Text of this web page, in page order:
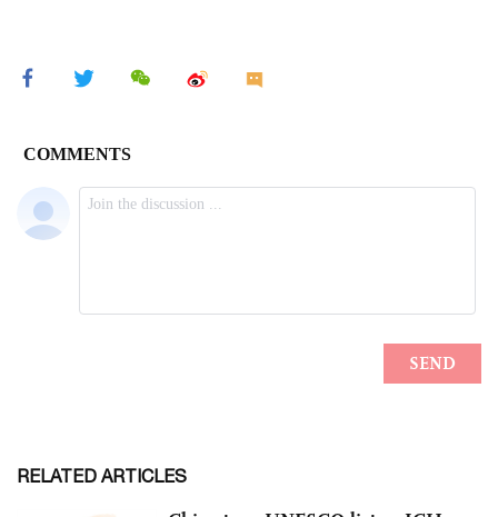
RELATED ARTICLES